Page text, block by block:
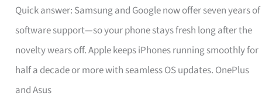
Quick answer: Samsung and Google now offer seven years of
software support—so your phone stays fresh long after the
novelty wears off. Apple keeps iPhones running smoothly for
half a decade or more with seamless OS updates. OnePlus
and Asus
for
Long
Term
Use
in